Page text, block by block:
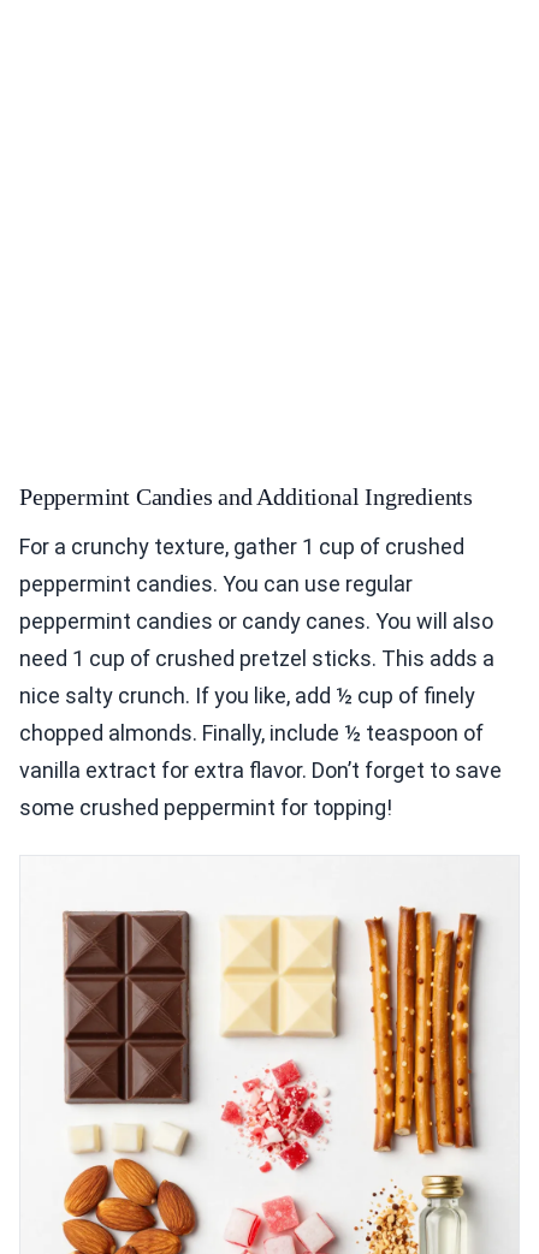
Peppermint Candies and Additional Ingredients
For a crunchy texture, gather 1 cup of crushed
peppermint candies. You can use regular
peppermint candies or candy canes. You will also
need 1 cup of crushed pretzel sticks. This adds a
nice salty crunch. If you like, add ½ cup of finely
chopped almonds. Finally, include ½ teaspoon of
vanilla extract for extra flavor. Don’t forget to save
some crushed peppermint for topping!